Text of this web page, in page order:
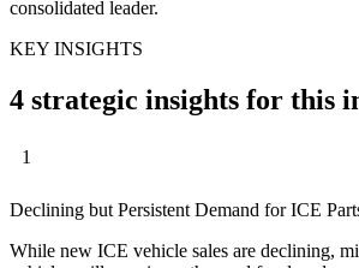
consolidated leader.
KEY INSIGHTS
4 strategic insights for this
1
Declining but Persistent Demand for ICE
While new ICE vehicle sales are declining,